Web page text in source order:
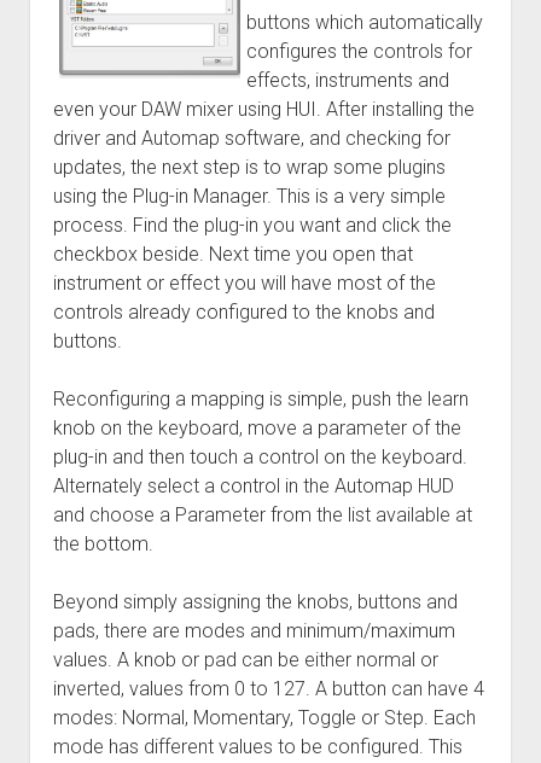
buttons which automatically
configures the controls for
effects, instruments and
even your DAW mixer using HUI. After installing the
driver and Automap software, and checking for
updates, the next step is to wrap some plugins
using the Plug-in Manager. This is a very simple
process. Find the plug-in you want and click the
checkbox beside. Next time you open that
instrument or effect you will have most of the
controls already configured to the knobs and
buttons.
Reconfiguring a mapping is simple, push the learn
knob on the keyboard, move a parameter of the
plug-in and then touch a control on the keyboard.
Alternately select a control in the Automap HUD
and choose a Parameter from the list available at
the bottom.
Beyond simply assigning the knobs, buttons and
pads, there are modes and minimum/maximum
values. A knob or pad can be either normal or
inverted, values from 0 to 127. A button can have 4
modes: Normal, Momentary, Toggle or Step. Each
mode has different values to be configured. This